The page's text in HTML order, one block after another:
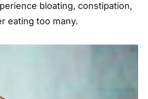
bloating, constipation,
eating too many.